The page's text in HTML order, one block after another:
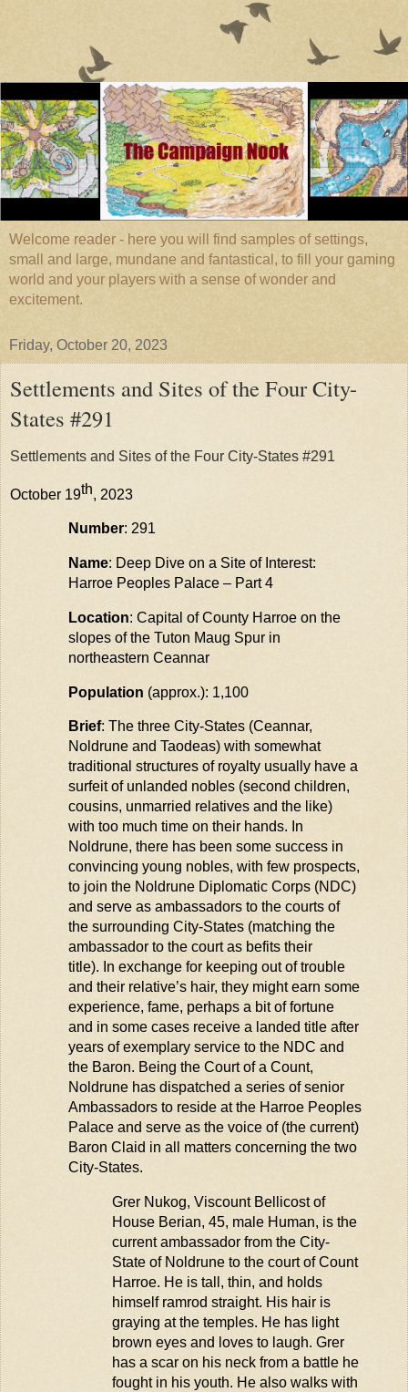
Welcome reader - here you will find samples of settings,
small and large, mundane and fantastical, to fill your gaming
world and your players with a sense of wonder and
excitement.
Friday, October 20, 2023
Settlements and Sites of the Four City-
States #291
Settlements and Sites of the Four City-States #291
October 19th, 2023
Number: 291
Name: Deep Dive on a Site of Interest:
HarroePeoples Palace – Part 4
Location: Capital of County Harroe on the
slopes of the Tuton Maug Spur in
northeastern Ceannar
Population (approx.): 1,100
Brief: The three City-States (Ceannar,
Noldrune and Taodeas) with somewhat
traditional structures of royalty usually have a
surfeit of unlanded nobles (second children,
cousins, unmarried relatives and the like)
with too much time on their hands. In
Noldrune, there has been some success in
convincing young nobles, with few prospects,
to join the Noldrune Diplomatic Corps (NDC)
and serve as ambassadors to the courts of
the surrounding City-States (matching the
ambassador to the court as befits their
title). In exchange for keeping out of trouble
and their relative’s hair, they might earn some
experience, fame, perhaps a bit of fortune
and in some cases receive a landed title after
years of exemplary service to the NDC and
the Baron. Being the Court of a Count,
Noldrune has dispatched a series of senior
Ambassadorsto reside at the Harroe Peoples
Palace and serve as the voice of (the current)
Baron Claid in all matters concerning the two
City-States.
Grer Nukog, Viscount Bellicostof
House Berian, 45, male Human, is the
current ambassador from the City-
State of Noldruneto the court of Count
Harroe. He is tall, thin, and holds
himself ramrod straight. His hair is
graying at the temples. He has light
brown eyes and loves to laugh. Grer
has a scar on his neck from a battle he
fought in his youth. He also walks with